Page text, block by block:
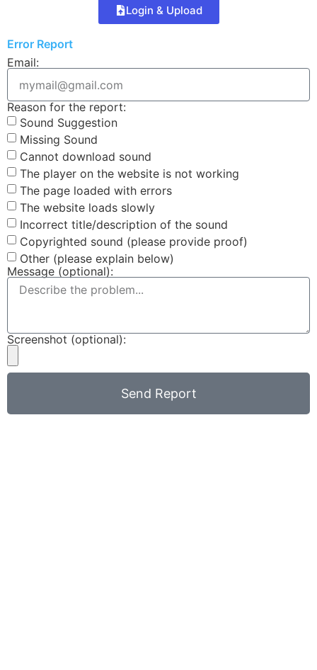
Login & Upload
Error Report
Email:
Reason for the report:
Sound Suggestion
Missing Sound
Cannot download sound
The player on the website is not working
The page loaded with errors
The website loads slowly
Incorrect title/description of the sound
Copyrighted sound (please provide proof)
Other (please explain below)
Message (optional):
Screenshot (optional):
Send Report